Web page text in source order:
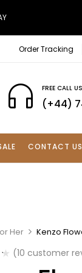
Order Tracking
FREE CALL US
(+44)
CONTACT US
Her Kenzo
(10 customer